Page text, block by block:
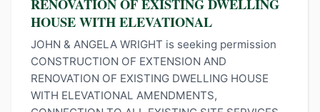
RENOVATION OF EXISTING DWELLING
HOUSE WITH ELEVATIONAL
JOHN & ANGELA WRIGHT is seeking permission
CONSTRUCTION OF EXTENSION AND
RENOVATION OF EXISTING DWELLING HOUSE
WITH ELEVATIONAL AMENDMENTS,